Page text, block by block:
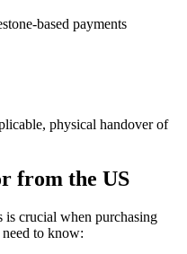
based payments
physical handover of
from the US
is crucial when purchasing
to know: